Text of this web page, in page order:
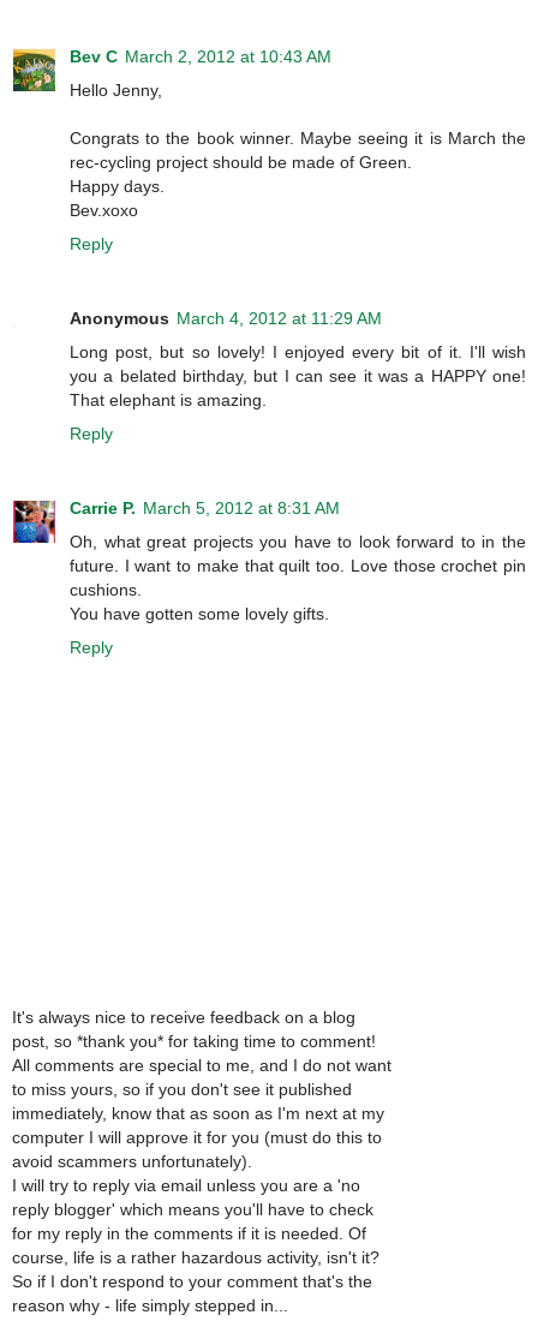
Bev C March 2, 2012 at 10:43 AM
Hello Jenny,
Congrats to the book winner. Maybe seeing it is March the
rec-cycling project should be made of Green.
Happy days.
Bev.xoxo
Reply
Anonymous March 4, 2012 at 11:29 AM
Long post, but so lovely! I enjoyed every bit of it. I'll wish
you a belated birthday, but I can see it was a HAPPY one!
That elephant is amazing.
Reply
Carrie P. March 5, 2012 at 8:31 AM
Oh, what great projects you have to look forward to in the
future. I want to make that quilt too. Love those crochet pin
cushions.
You have gotten some lovely gifts.
Reply
It's always nice to receive feedback on a blog
post, so *thank you* for taking time to comment!
All comments are special to me, and I do not want
to miss yours, so if you don't see it published
immediately, know that as soon as I'm next at my
computer I will approve it for you (must do this to
avoid scammers unfortunately).
I will try to reply via email unless you are a 'no
reply blogger' which means you'll have to check
for my reply in the comments if it is needed. Of
course, life is a rather hazardous activity, isn't it?
So if I don't respond to your comment that's the
reason why - life simply stepped in...